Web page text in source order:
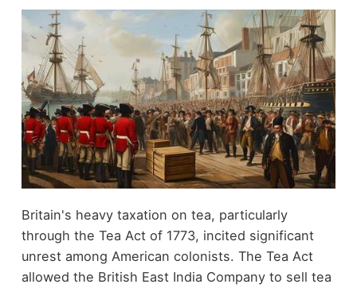
Britain's heavy taxation on tea, particularly
through the Tea Act of 1773, incited significant
unrest among American colonists. The Tea Act
allowed the British East India Company to sell tea